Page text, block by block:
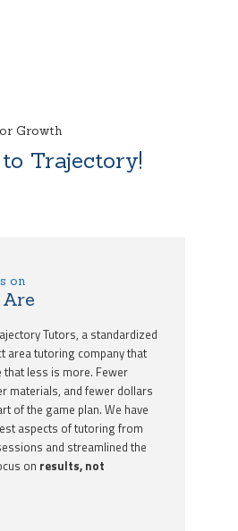
Growth
Trajectory!
on
Tutors, a standardized
area tutoring company that
less is more. Fewer
materials, and fewer dollars
of the game plan. We have
aspects of tutoring from
and streamlined the
on results, not